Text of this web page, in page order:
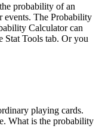
probability of an
events. The Probability
Calculator can
Stat Tools tab. Or you
playing cards.
What is the probability